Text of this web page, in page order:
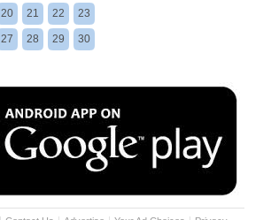
20 21 22 23
27 28 29 30